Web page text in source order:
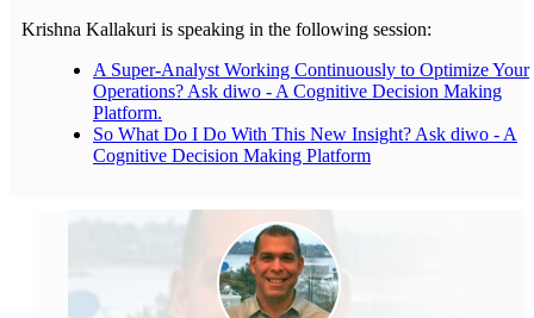
Krishna Kallakuri is speaking in the following session:
A Super-Analyst Working Continuously to Optimize Your
Operations? Ask diwo - A Cognitive Decision Making
Platform.
So What Do I Do With This New Insight? Ask diwo - A
Cognitive Decision Making Platform